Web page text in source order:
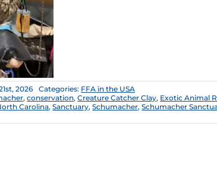
2026 Categories: FFA in the USA
,conservation,Creature Catcher Clay, Exotic Animal
Carolina,Sanctuary,Schumacher,Schumacher